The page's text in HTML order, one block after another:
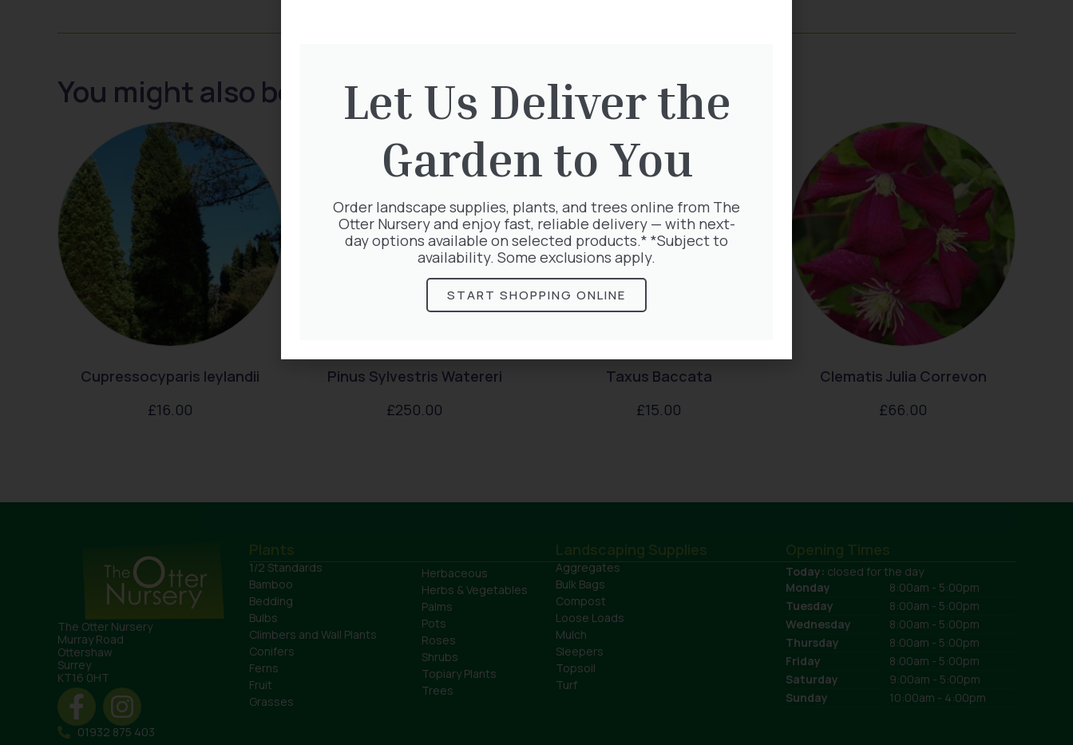
You might also be interested in:
Cupressocyparis leylandii
£16.00
Pinus Sylvestris Watereri
£250.00
Taxus Baccata
£15.00
Clematis Julia Correvon
£66.00
The Otter Nursery
Murray Road
Ottershaw
Surrey
KT16 0HT
01932 875 403
Plants
1/2 Standards
Bamboo
Bedding
Bulbs
Climbers and Wall Plants
Conifers
Ferns
Fruit
Grasses
Herbaceous
Herbs & Vegetables
Palms
Pots
Roses
Shrubs
Topiary Plants
Trees
Landscaping Supplies
Aggregates
Bulk Bags
Compost
Loose Loads
Mulch
Sleepers
Topsoil
Turf
Opening Times
Today: closed for the day
Monday
8:00am - 5:00pm
Tuesday
8:00am - 5:00pm
Wednesday
8:00am - 5:00pm
Thursday
8:00am - 5:00pm
Friday
8:00am - 5:00pm
Saturday
9:00am - 5:00pm
Sunday
10:00am - 4:00pm
Let Us Deliver the
Garden to You
Order landscape supplies, plants, and trees online from The
Otter Nursery and enjoy fast, reliable delivery — with next-
day options available on selected products.* *Subject to
availability. Some exclusions apply.
START SHOPPING ONLINE